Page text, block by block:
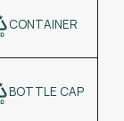
CONTAINER
BOTTLE CAP